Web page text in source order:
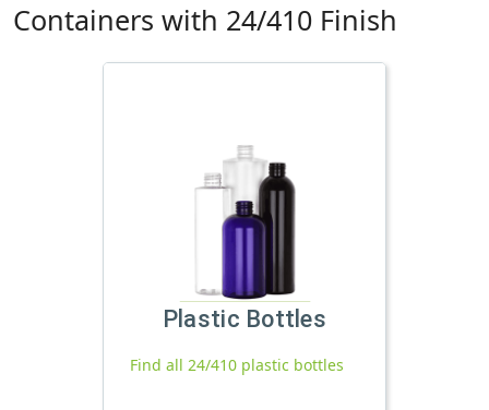
Containers with 24/410 Finish
Plastic Bottles
Find all 24/410 plastic bottles